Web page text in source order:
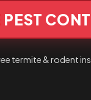
termite & rodent